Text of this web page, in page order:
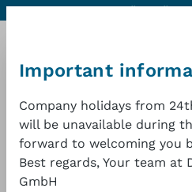
Skip to main content
Contact Excellent quality at a
Shop
Important
Company holidays from
will be unavailable during
forward to welcoming you
Best regards, Your team at
GmbH